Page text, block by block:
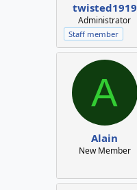
twisted1919
Administrator
Staff member
A
Alain
New Member